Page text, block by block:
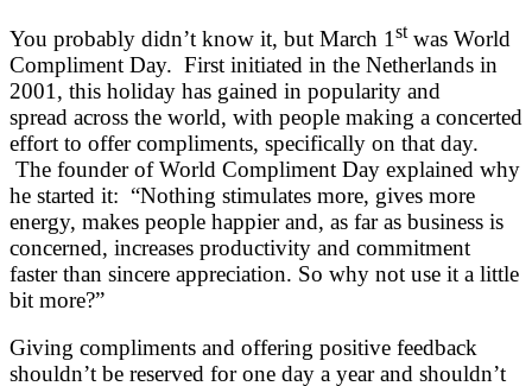
You probably didn’t know it, but March 1 stwas World
Compliment Day. First initiated in the Netherlands in
2001, this holiday has gained in popularity and
spread across the world, with people making a concerted
effort to offer compliments, specifically on that day.
The founder of World Compliment Day explained why
he started it: “Nothing stimulates more, gives more
energy, makes people happier and, as far as business is
concerned, increases productivity and commitment
faster than sincere appreciation. So why not use it a little
bit more?”
Giving compliments and offering positive feedback
shouldn’t be reserved for one day a year and shouldn’t